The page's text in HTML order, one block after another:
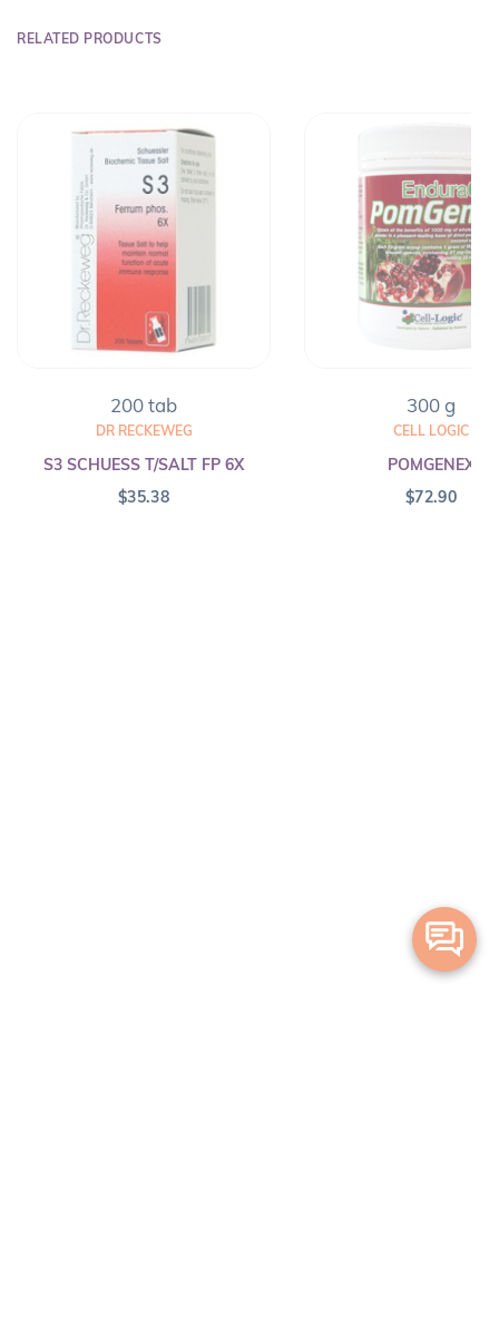
RELATED PRODUCTS
200 tab
DR RECKEWEG
S3 SCHUESS T/SALT FP 6X
$35.38
300 g
CELL LOGIC
POMGENEX
$72.90